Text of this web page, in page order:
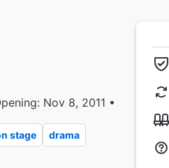
Nov 8, 2011 •
stage drama